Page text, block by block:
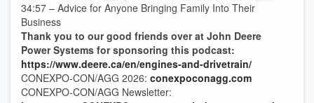
34:57 – Advice for Anyone Bringing Family Into Their
Business
Thank you to our good friends over at John Deere
Power Systems for sponsoring this podcast:
https://www.deere.ca/en/engines-and-drivetrain/
CONEXPO-CON/AGG 2026: conexpoconagg.com
CONEXPO-CON/AGG Newsletter: